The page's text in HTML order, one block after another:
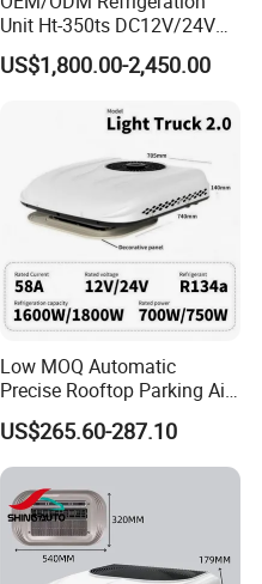
Unit Ht-350ts DC12V/24V
for Van
US$1,800.00-2,450.00
Low MOQ Automatic
Precise Rooftop Parking Air
Conditioner for Special
Service Vehicles
US$265.60-287.10